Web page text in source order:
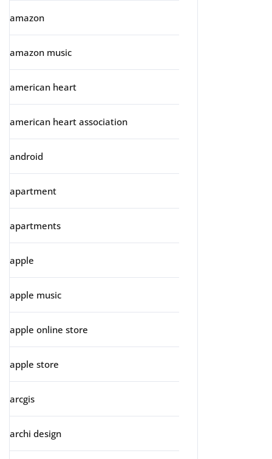
amazon
amazon music
american heart
american heart association
android
apartment
apartments
apple
apple music
apple online store
apple store
arcgis
archi design